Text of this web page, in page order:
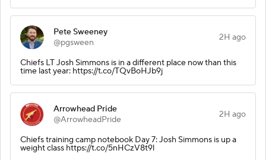
Pete Sweeney
@pgsween
2H ago
Chiefs LT Josh Simmons is in a different place now than this
time last year: https://t.co/TQvBoHJb9j
Arrowhead Pride
@ArrowheadPride
2H ago
Chiefs training camp notebook Day 7: Josh Simmons is up a
weight class https://t.co/5nHCzV8t9l